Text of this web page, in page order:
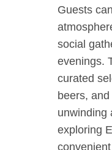
Guests
social
evenings.
curated
beers,
unwinding
exploring